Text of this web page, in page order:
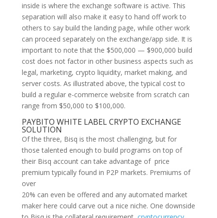
inside is where the exchange software is active. This
separation will also make it easy to hand off work to
others to say build the landing page, while other work
can proceed separately on the exchange/app side. It is
important to note that the $500,000 — $900,000 build
cost does not factor in other business aspects such as
legal, marketing, crypto liquidity, market making, and
server costs. As illustrated above, the typical cost to
build a regular e-commerce website from scratch can
range from $50,000 to $100,000.
PAYBITO WHITE LABEL CRYPTO EXCHANGE
SOLUTION
Of the three, Bisq is the most challenging, but for
those talented enough to build programs on top of
their Bisq account can take advantage of price
premium typically found in P2P markets. Premiums of
over
20% can even be offered and any automated market
maker here could carve out a nice niche. One downside